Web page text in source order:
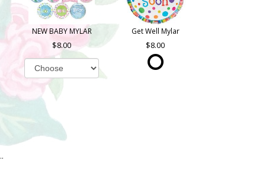
NEW BABY MYLAR
8.00
Get Well Mylar
8.00
2 OZ. Bag